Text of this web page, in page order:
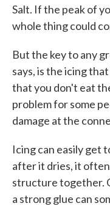
Salt. If the peak of
whole thing could
But the key to any
says, is the icing
that you don't eat
problem for some
damage at the
Icing can easily get
after it dries, it
structure together.
a strong glue can